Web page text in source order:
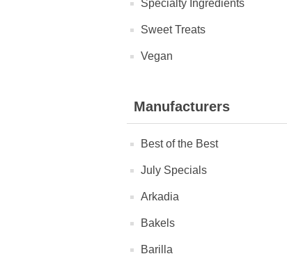
Specialty Ingredients
Sweet Treats
Vegan
Manufacturers
Best of the Best
July Specials
Arkadia
Bakels
Barilla